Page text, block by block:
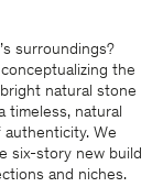
surroundings?
the
natural stone
timeless, natural
authenticity. We
six-story new build
and niches.